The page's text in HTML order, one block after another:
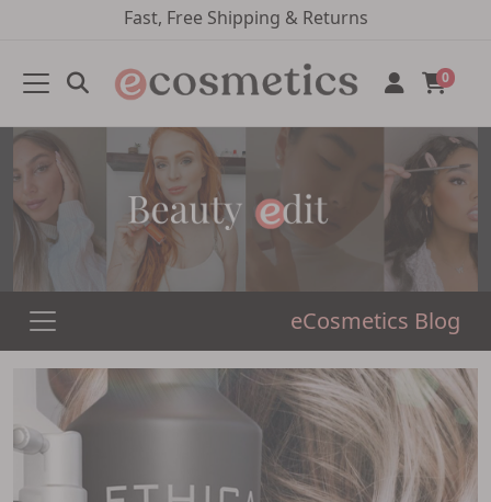
Fast, Free Shipping & Returns
0
eCosmetics Blog